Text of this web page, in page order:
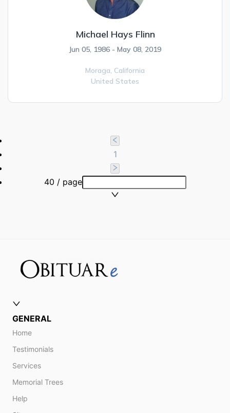
Michael Hays Flinn
Jun 05, 1986 - May 08, 2019
Moraga, California
United States
1
40 / page
GENERAL
Home
Testimonials
Services
Memorial Trees
Help